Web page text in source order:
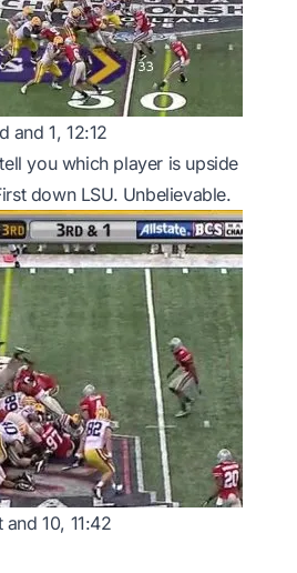
and 1, 12:12
you which player is upside
down LSU. Unbelievable.
10, 11:42